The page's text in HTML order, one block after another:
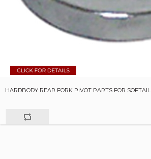
HARDBODY REAR FORK PIVOT PARTS FOR SOFTAIL